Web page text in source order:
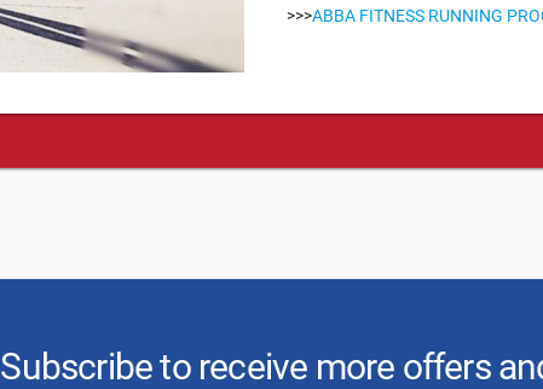
>>>ABBA FITNESS RUNNING
Subscribe to receive more offers